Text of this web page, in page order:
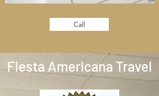
Call
Fiesta Americana Travel